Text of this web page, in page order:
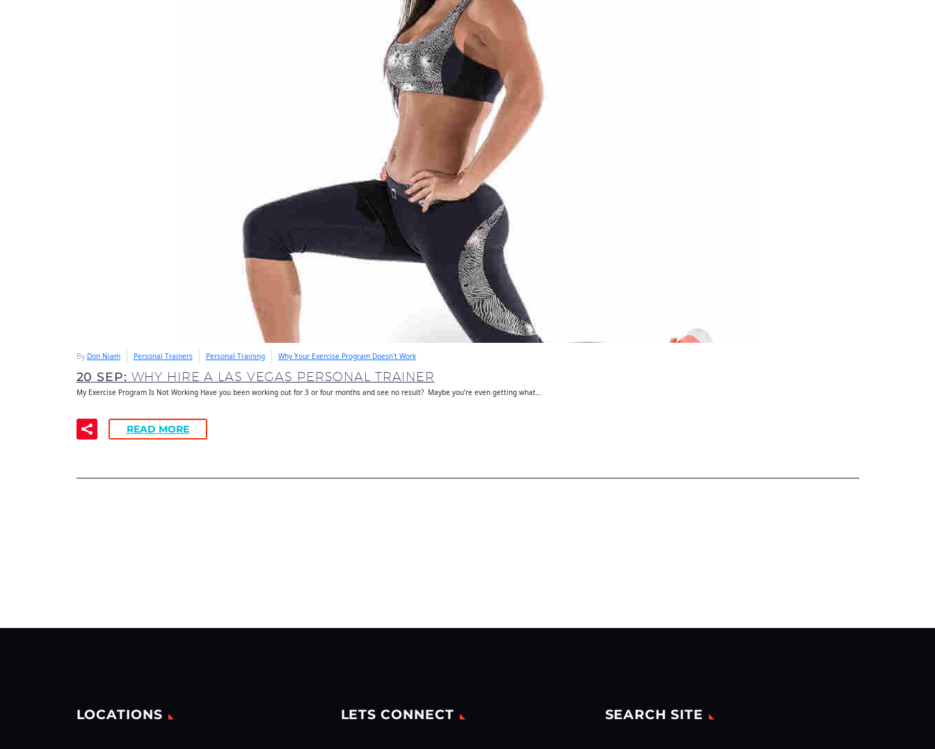
By Don Niam Personal Trainers Personal Training Why Your Exercise Program Doesn't Work
20 SEP: WHY HIRE A LAS VEGAS PERSONAL TRAINER
My Exercise Program Is Not Working Have you been working out for 3 or four months and see no result? Maybe you’re even getting what…
READ MORE
LOCATIONS LETS CONNECT SEARCH SITE